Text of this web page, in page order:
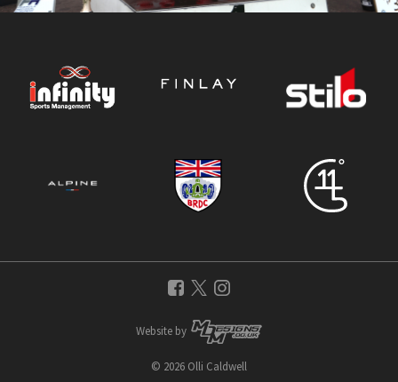
© 2026 Olli Caldwell
Website by